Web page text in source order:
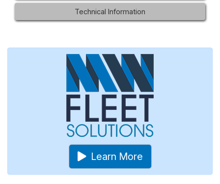
Technical Information
Learn More